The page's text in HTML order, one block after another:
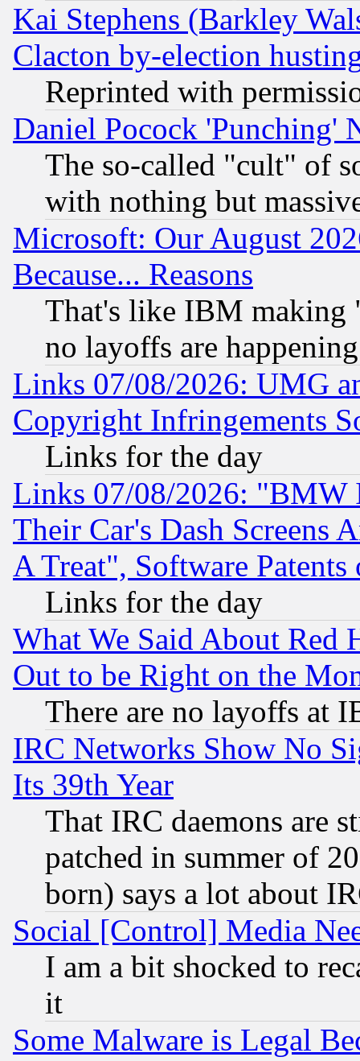
Kai Stephens (Barkley
Clacton by-election
Reprinted with
Daniel Pocock 'Punching'
The so-called "cult" of
with nothing but
Microsoft: Our August
Because... Reasons
That's like IBM making
no layoffs are happening
Links 07/08/2026: UMG
Copyright Infringements
Links for the day
Links 07/08/2026: "BMW
Their Car's Dash Screens
A Treat", Software Patents
Links for the day
What We Said About Red
Out to be Right on the
There are no layoffs at
IRC Networks Show No
Its 39th Year
That IRC daemons are
patched in summer of
born) says a lot about
Social [Control] Media
I am a bit shocked to
it
Some Malware is Legal